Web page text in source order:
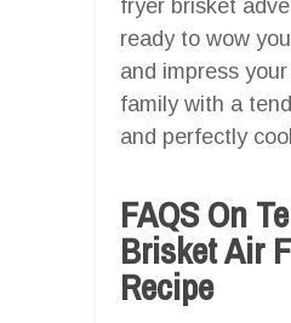
fryer brisket
ready to wow
and impress
family with a
and perfectly
FAQS On
Brisket Air
Recipe